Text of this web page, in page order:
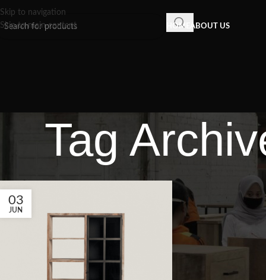
Skip to navigation
Skip to main content
HOME ABOUT US
Tag
03
JUN